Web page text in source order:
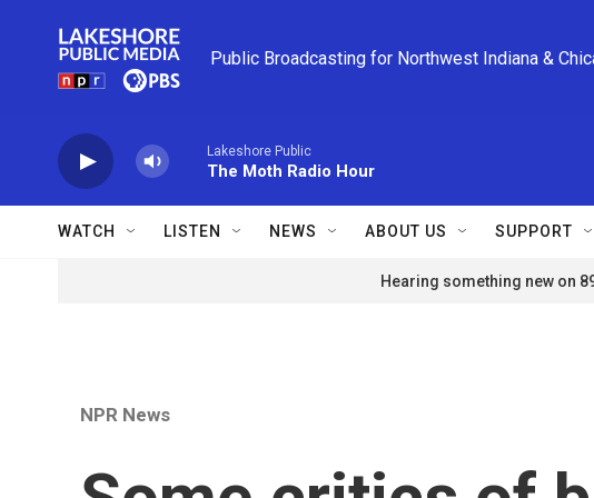
Public Broadcasting for Northwest Indiana &
Lakeshore Public
The Moth Radio Hour
WATCH LISTEN NEWS ABOUT US SUPPORT
Hearing something new on
NPR News